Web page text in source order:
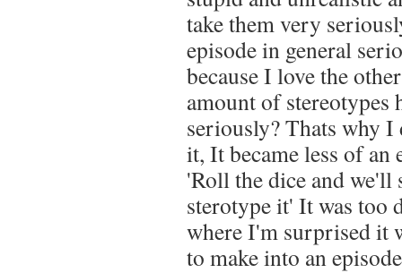
take them very
episode in general
because I love the
amount of
seriously? Thats why
it, It became less of an
'Roll the dice and we'll
sterotype it' It was too
where I'm surprised it
to make into an